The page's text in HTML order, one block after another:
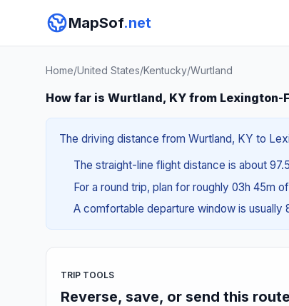
MapSof.net
Home/United States/Kentucky/Wurtland
How far is Wurtland, KY from Lexington-
The driving distance from Wurtland, KY to
The straight-line flight distance is about
For a round trip, plan for roughly 03h 45m
A comfortable departure window is usually
TRIP TOOLS
Reverse, save, or send this route